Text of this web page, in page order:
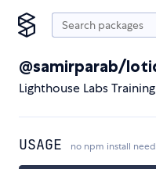
@samirparab/
Lighthouse Labs
USAGE no npm install